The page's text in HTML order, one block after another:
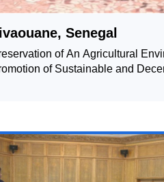
Senegal
of An Agricultural Environment
of Sustainable and